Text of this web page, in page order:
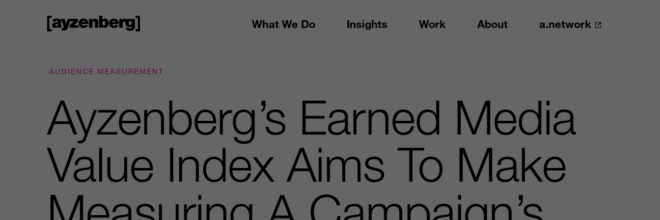
What We Do Insights Work About a.network
AUDIENCE MEASUREMENT
Ayzenberg’s Earned Media
Value Index Aims To Make